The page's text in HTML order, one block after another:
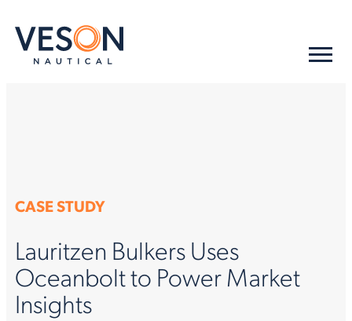
CASE STUDY
Lauritzen Bulkers Uses
Oceanbolt to Power Market
Insights